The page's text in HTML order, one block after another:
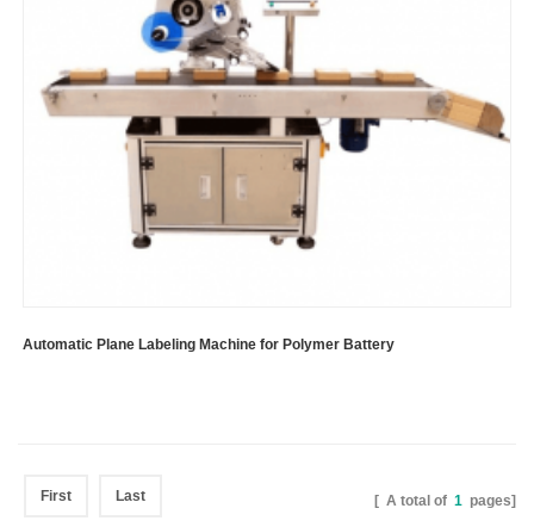
Automatic Plane Labeling Machine for Polymer Battery
First Last [ A total of 1 pages]